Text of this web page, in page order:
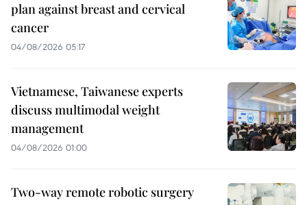
plan against breast and cervical
cancer
04/08/2026 05:17
Vietnamese, Taiwanese experts
discuss multimodal weight
management
04/08/2026 01:00
Two-way remote robotic surgery